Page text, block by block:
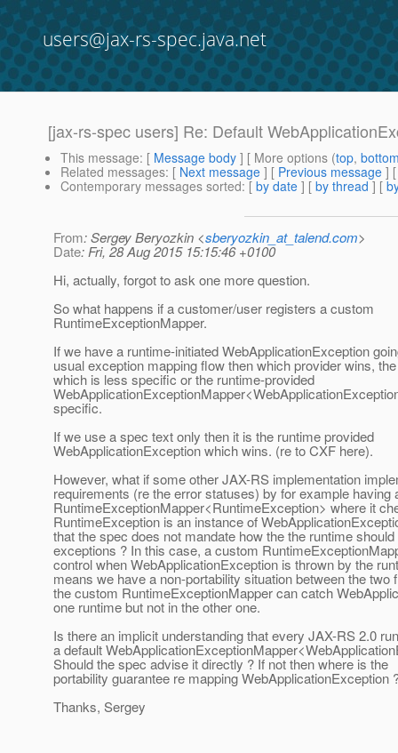
users@jax-rs-spec.java.net
[jax-rs-spec users] Re: Default
This message: [ Message body ] [ More options (top,
Related messages: [ Next message ] [ Previous message ]
Contemporary messages sorted: [ by date ] [ by thread ] [
From: Sergey Beryozkin <sberyozkin_at_talend.com>
Date: Fri, 28 Aug 2015 15:15:46 +0100
Hi, actually, forgot to ask one more question.
So what happens if a customer/user registers a custom
RuntimeExceptionMapper.
If we have a runtime-initiated WebApplicationException
usual exception mapping flow then which provider wins,
which is less specific or the runtime-provided
specific.
If we use a spec text only then it is the runtime provided
WebApplicationException which wins. (re to CXF here).
However, what if some other JAX-RS implementation
requirements (re the error statuses) by for example having
RuntimeExceptionMapper<RuntimeException> where it
RuntimeException is an instance of
that the spec does not mandate how the the runtime
exceptions ? In this case, a custom
control when WebApplicationException is thrown by the
means we have a non-portability situation between the two
the custom RuntimeExceptionMapper can catch
one runtime but not in the other one.
Is there an implicit understanding that every JAX-RS 2.0
a default
Should the spec advise it directly ? If not then where is the
portability guarantee re mapping WebApplicationException
Thanks, Sergey